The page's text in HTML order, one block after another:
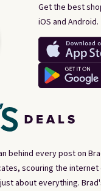
behind every post on
scouring the
about everything.
Get the best
iOS and Android.